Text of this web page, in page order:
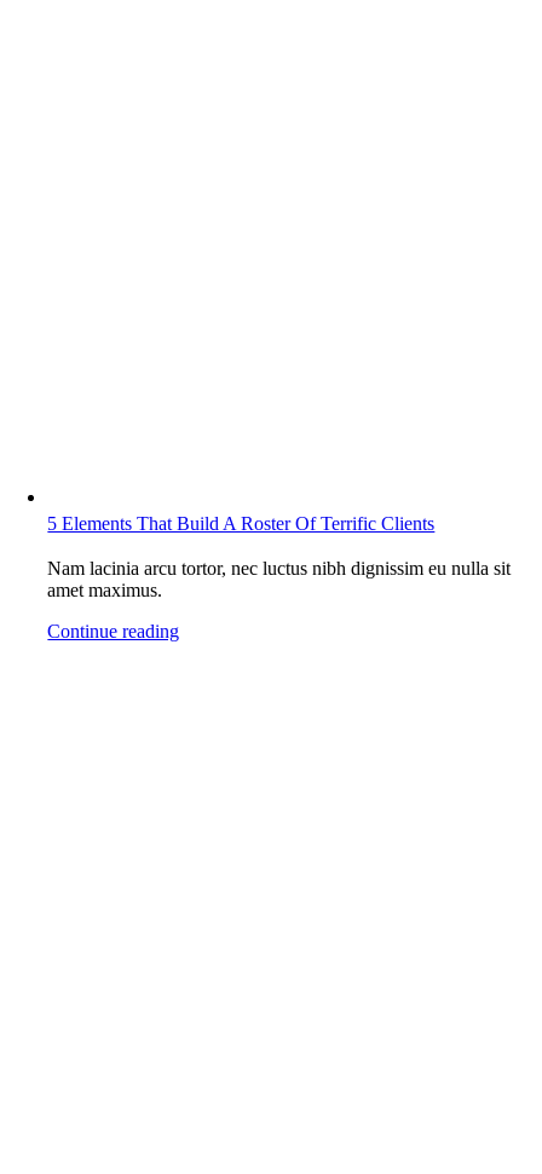
5 Elements That Build A Roster Of Terrific Clients
Nam lacinia arcu tortor, nec luctus nibh dignissim eu nulla sit
amet maximus.
Continue reading